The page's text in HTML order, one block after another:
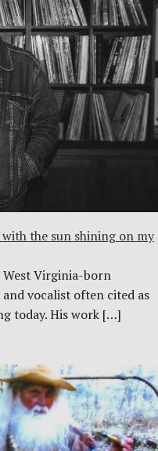
the sun shining on my
West Virginia-born
vocalist often cited as
today. His work […]